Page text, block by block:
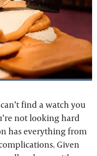
find a watch you
not looking hard
has everything from
Given